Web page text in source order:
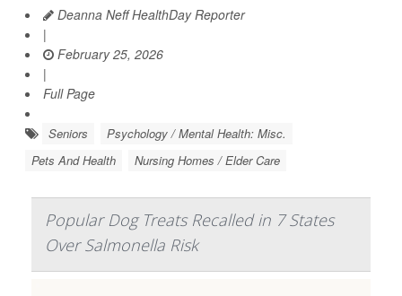
Deanna Neff HealthDay Reporter
|
February 25, 2026
|
Full Page
Seniors
Psychology / Mental Health: Misc.
Pets And Health
Nursing Homes / Elder Care
Popular Dog Treats Recalled in 7 States
Over Salmonella Risk